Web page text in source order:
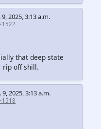
9, 2025, 3:13 a.m.
that deep state
rip off shill.
9, 2025, 3:13 a.m.